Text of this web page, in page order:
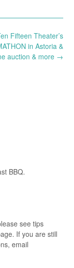
Fifteen Theater’s
in Astoria &
auction & more →
BBQ.
see tips
If you are still
email